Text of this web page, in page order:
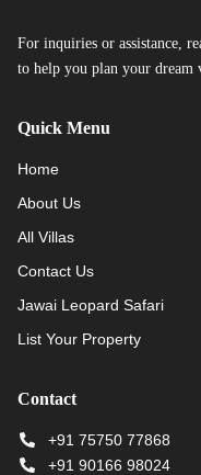
For inquiries or assistance,
to help you plan your dream
Quick Menu
Home
About Us
All Villas
Contact Us
Jawai Leopard Safari
List Your Property
Contact
+91 75750 77868
+91 90166 98024